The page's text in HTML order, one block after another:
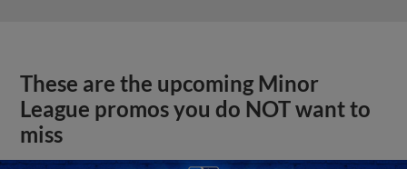
These are the upcoming Minor
League promos you do NOT want to
miss